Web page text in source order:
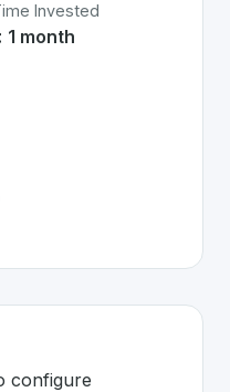
Invested
1 month
configure